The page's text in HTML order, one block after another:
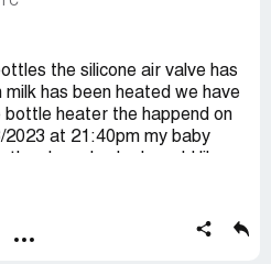
the silicone air valve has
has been heated we have
bottle heater the happend on
2023 at 21:40pm my baby
this is not acceptable my
again